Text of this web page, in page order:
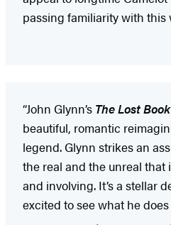
passing familiarity with this
“John Glynn’s The Lost
beautiful, romantic
legend. Glynn strikes an
the real and the unreal that
and involving. It’s a stellar
excited to see what he does